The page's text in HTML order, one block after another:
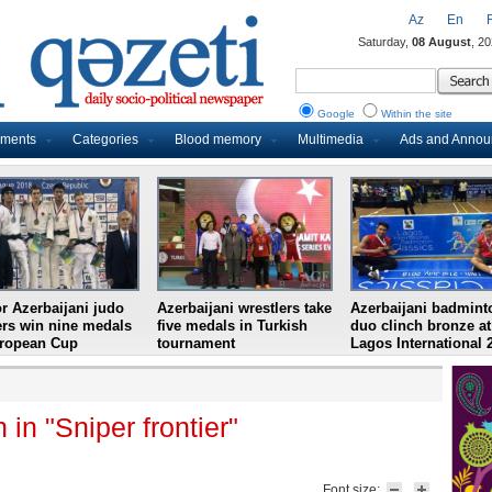
Categories Blood memory Multimedia Ads and
Az En
Saturday, 08 August ,
Google Within the site
Azerbaijani judo
win nine medals
Cup
Azerbaijani wrestlers take
five medals in Turkish
tournament
Azerbaijani
duo clinch bronze at
Lagos International
in "Sniper frontier"